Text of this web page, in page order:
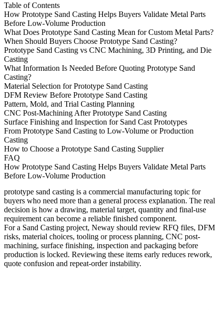
Table of Contents
How Prototype Sand Casting Helps Buyers Validate Metal Parts
Before Low-Volume Production
What Does Prototype Sand Casting Mean for Custom Metal Parts?
When Should Buyers Choose Prototype Sand Casting?
Prototype Sand Casting vs CNC Machining, 3D Printing, and Die
Casting
What Information Is Needed Before Quoting Prototype Sand
Casting?
Material Selection for Prototype Sand Casting
DFM Review Before Prototype Sand Casting
Pattern, Mold, and Trial Casting Planning
CNC Post-Machining After Prototype Sand Casting
Surface Finishing and Inspection for Sand Cast Prototypes
From Prototype Sand Casting to Low-Volume or Production
Casting
How to Choose a Prototype Sand Casting Supplier
FAQ
How Prototype Sand Casting Helps Buyers Validate Metal Parts
Before Low-Volume Production
prototype sand casting is a commercial manufacturing topic for
buyers who need more than a general process explanation. The real
decision is how a drawing, material target, quantity and final-use
requirement can become a reliable finished component.
For a Sand Casting project, Neway should review RFQ files, DFM
risks, material choices, tooling or process planning, CNC post-
machining, surface finishing, inspection and packaging before
production is locked. Reviewing these items early reduces rework,
quote confusion and repeat-order instability.